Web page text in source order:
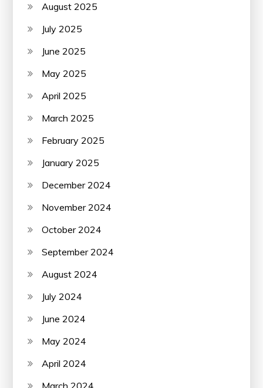
August 2025
July 2025
June 2025
May 2025
April 2025
March 2025
February 2025
January 2025
December 2024
November 2024
October 2024
September 2024
August 2024
July 2024
June 2024
May 2024
April 2024
March 2024